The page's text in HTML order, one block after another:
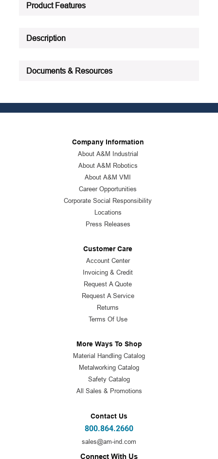
See all product specifications
Product Features
Description
Documents & Resources
Company Information
About A&M Industrial
About A&M Robotics
About A&M VMI
Career Opportunities
Corporate Social Responsibility
Locations
Press Releases
Customer Care
Account Center
Invoicing & Credit
Request A Quote
Request A Service
Returns
Terms Of Use
More Ways To Shop
Material Handling Catalog
Metalworking Catalog
Safety Catalog
All Sales & Promotions
Contact Us
800.864.2660
sales@am-ind.com
Connect With Us